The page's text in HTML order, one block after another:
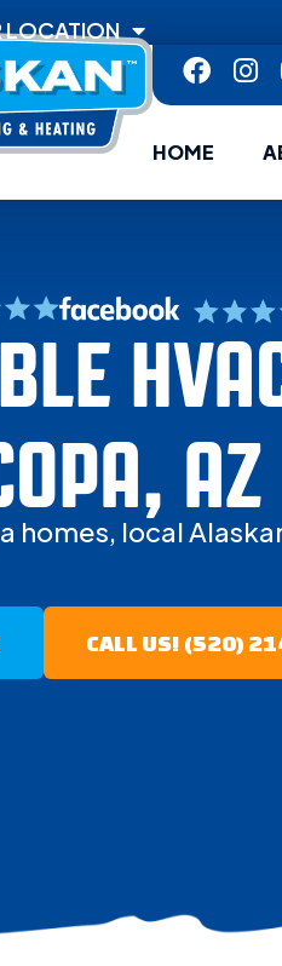
LOCATION
HOME
AZ
homes, local
CALL US! (520)